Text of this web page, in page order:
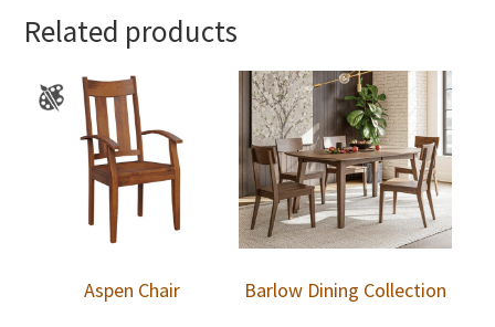
Related products
Aspen Chair Barlow Dining Collection